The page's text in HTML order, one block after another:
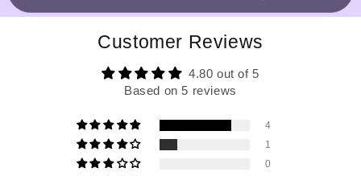
Customer Reviews
4.80 out of 5
Based on 5 reviews
4
1
0